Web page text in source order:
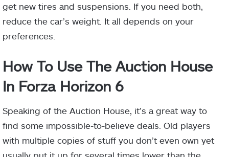
get new tires and suspensions. If you need both,
reduce the car’s weight. It all depends on your
preferences.
How To Use The Auction House
In Forza Horizon 6
Speaking of the Auction House, it’s a great way to
find some impossible-to-believe deals. Old players
with multiple copies of stuff you don’t even own yet
usually put it up for several times lower than the